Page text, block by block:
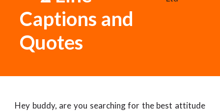
Captions and
Quotes
Hey buddy, are you searching for the best attitude